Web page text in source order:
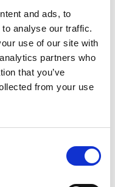
and ads, to
analyse our traffic.
use of our site with
partners who
that you’ve
from your use